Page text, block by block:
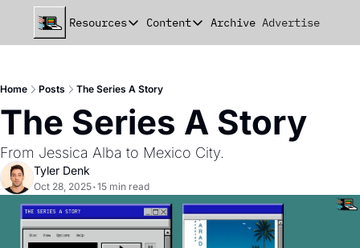
Resources
Resources
beehiiv Seed+ Deck
beehiiv Investor Updates
Remote Handbook
Newsletter Playbook
Content
Content
Milestones
Stories
Strategies
Archive Advertise
Home Posts The Series A Story
The Series A Story
From Jessica Alba to Mexico City.
Tyler Denk
Oct 28, 2025•15 min read